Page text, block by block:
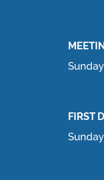
FIRST